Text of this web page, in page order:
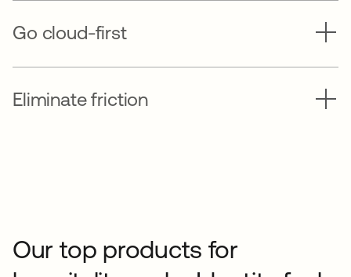
Go cloud-first
Eliminate friction
Our top products for